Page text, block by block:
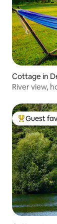
Cottage in
River view,
Top guest
Guest